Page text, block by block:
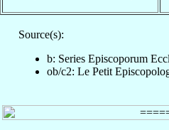
Source(s):
b: Series Episcoporum
ob/c2: Le Petit